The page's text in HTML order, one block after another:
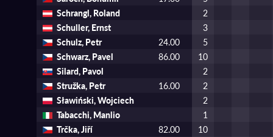
Schrangl, Roland
2
Schuller, Ernst
3
Schulz, Petr
24.00
5
Schwarz, Pavel
86.00
10
Silard, Pavol
2
Stružka, Petr
16.00
2
Sławiński, Wojciech
2
Tabacchi, Manlio
1
Trčka, Jiří
82.00
10